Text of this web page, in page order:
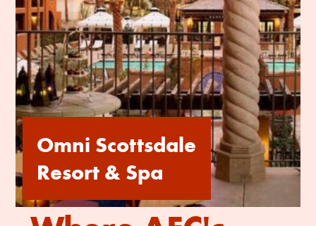
Omni Scottsdale
Resort & Spa